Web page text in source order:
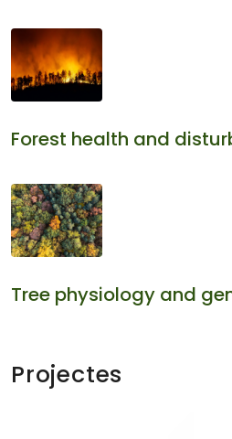
Forest health and
Tree physiology and
Projectes